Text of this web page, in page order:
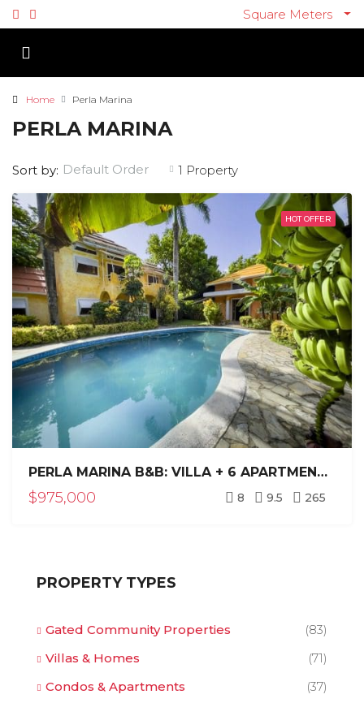
Square Meters
Home Perla Marina
PERLA MARINA
1 Property
Sort by: Default Order
HOT OFFER
PERLA MARINA B&B: VILLA + 6 APARTMENTS NEAR BEACH
$975,000 8 9.5 265
PROPERTY TYPES
Gated Community Properties
(83)
Villas & Homes
(71)
Condos & Apartments
(37)